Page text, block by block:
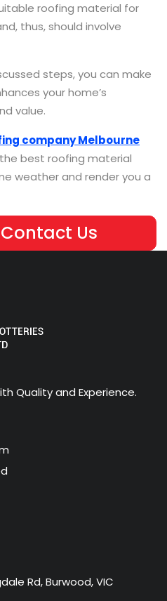
roofing material for
thus, should involve
steps, you can make
your home’s
value.
company Melbourne
best roofing material
weather and render you a
Us
Quality and Experience.
Rd, Burwood, VIC